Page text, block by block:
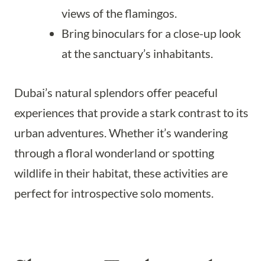
views of the flamingos.
Bring binoculars for a close-up look
at the sanctuary’s inhabitants.
Dubai’s natural splendors offer peaceful
experiences that provide a stark contrast to its
urban adventures. Whether it’s wandering
through a floral wonderland or spotting
wildlife in their habitat, these activities are
perfect for introspective solo moments.